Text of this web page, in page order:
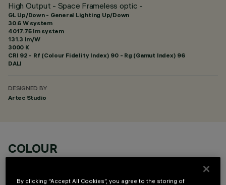
High Output - Space Frameless optic -
GL Up/Down - General Lighting Up/Down
30.6 W system
4017.75 lm system
131.3 lm/W
3000 K
CRI 92 - Rf (Colour Fidelity Index) 90 - Rg (Gamut Index) 96
DALI
DESIGNED BY
Artec Studio
COLOUR
By clicking “Accept All Cookies”, you agree to the storing of